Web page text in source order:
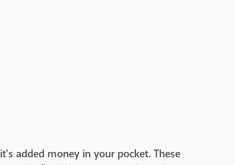
it's added money in your pocket. These